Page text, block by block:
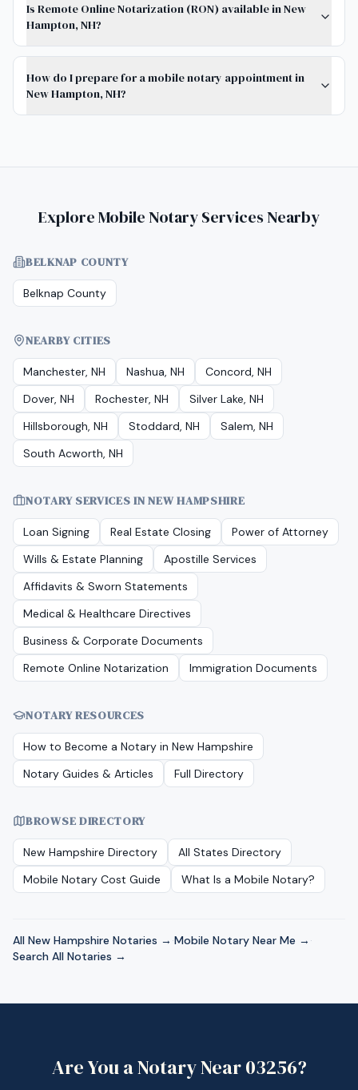
Is Remote Online Notarization (RON) available in New
Hampton, NH?
How do I prepare for a mobile notary appointment in
New Hampton, NH?
Explore Mobile Notary Services Nearby
BELKNAP COUNTY
Belknap County
NEARBY CITIES
Manchester, NH Nashua, NH
Concord, NH
Dover, NH
Rochester, NH
Silver Lake, NH
Hillsborough, NH
Stoddard, NH
Salem, NH
South Acworth, NH
NOTARY SERVICES INNEW HAMPSHIRE
Loan Signing Real Estate Closing
Power of Attorney
Wills & Estate Planning
Apostille Services
Affidavits & Sworn Statements
Medical & Healthcare Directives
Business & Corporate Documents
Remote Online Notarization
Immigration Documents
NOTARY RESOURCES
How to Become a Notary in New Hampshire
Notary Guides & Articles
Full Directory
BROWSE DIRECTORY
New Hampshire Directory
All States Directory
Mobile Notary Cost Guide
What Is a Mobile Notary?
All New Hampshire Notaries → ·Mobile Notary Near Me → ·
Search All Notaries →
Are You a Notary Near03256?